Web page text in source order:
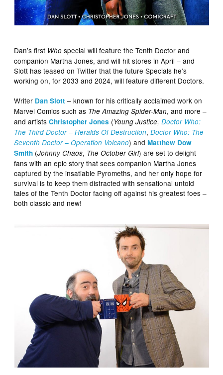
Dan’s first Who special will feature the Tenth Doctor and
companion Martha Jones, and will hit stores in April – and
Slott has teased on Twitter that the future Specials he’s
working on, for 2033 and 2024, will feature different Doctors.
Writer Dan Slott – known for his critically acclaimed work on
Marvel Comics such as The Amazing Spider-Man, and more –
and artistsChristopher Jones (Young Justice,Doctor Who:
The Third Doctor – Heralds Of Destruction,Doctor Who: The
Seventh Doctor – Operation Volcano) andMatthew Dow
Smith (Johnny Chaos, The October Girl) are set to delight
fans with an epic story that sees companion Martha Jones
captured by the insatiable Pyromeths, and her only hope for
survival is to keep them distracted with sensational untold
tales of the Tenth Doctor facing off against his greatest foes –
both classic and new!